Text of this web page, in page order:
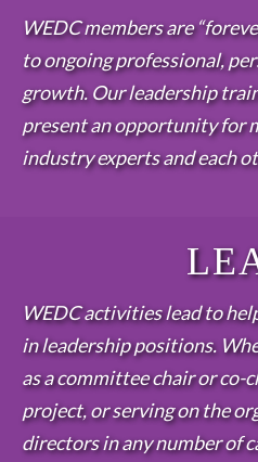
WEDC members are
to ongoing professional,
growth. Our leadership
present an opportunity for
industry experts and each
WEDC activities lead to
in leadership positions.
as a committee chair or co-
project, or serving on the
directors in any number of